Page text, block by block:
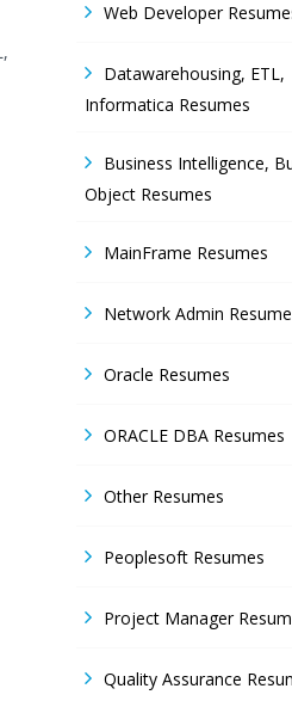
Web Developer
Datawarehousing, ETL,
Informatica Resumes
Business Intelligence,
Object Resumes
MainFrame Resumes
Network Admin
Oracle Resumes
ORACLE DBA Resumes
Other Resumes
Peoplesoft Resumes
Project Manager
Quality Assurance